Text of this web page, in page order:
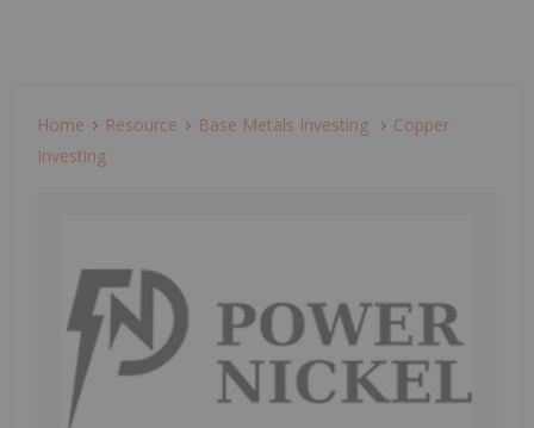
Home Resource Base Metals Investing
Copper
Investing